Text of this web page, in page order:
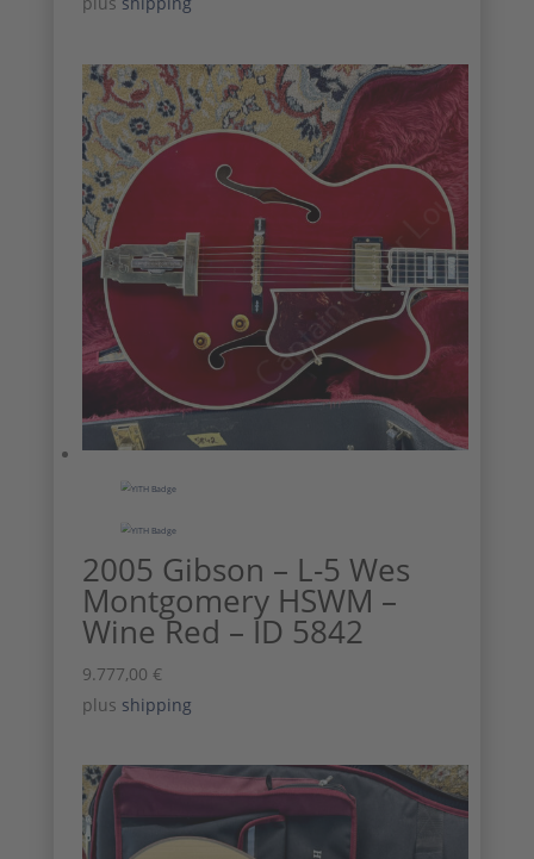
2005 Gibson – L-5 Wes
Montgomery HSWM –
Wine Red – ID 5842
9.777,00 €
plus shipping